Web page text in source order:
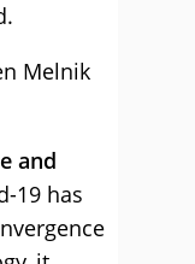
Melnik
and
19 has